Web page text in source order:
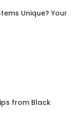
Unique? Your
from Black